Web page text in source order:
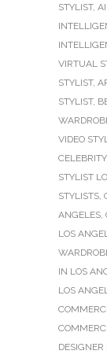
STYLIST,
VIRTUAL
STYLIST,
STYLIST,
VIDEO
STYLIST
STYLISTS,
ANGELES,
LOS
IN LOS
LOS